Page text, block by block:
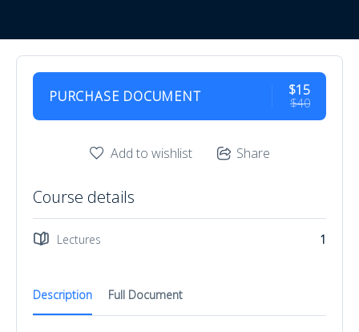
Description Full Document
PURCHASE DOCUMENT $15
$40
Add to wishlist Share
Course details
Lectures 1